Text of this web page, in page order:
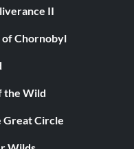
II
of Chornobyl
the Wild
Great Circle